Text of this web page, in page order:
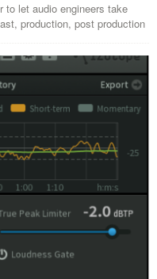
to let audio engineers take
production, post production